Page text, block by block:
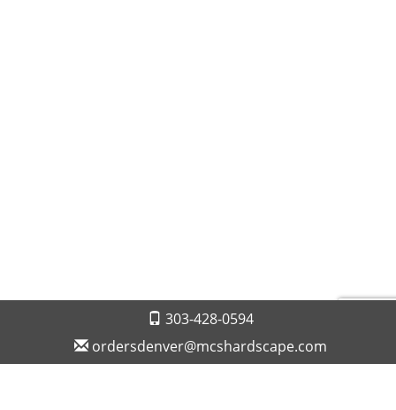
ordersdenver@mcshardscape.com
303-428-0594